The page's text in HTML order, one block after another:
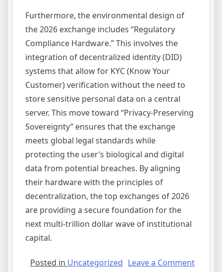
Furthermore, the environmental design of
the 2026 exchange includes “Regulatory
Compliance Hardware.” This involves the
integration of decentralized identity (DID)
systems that allow for KYC (Know Your
Customer) verification without the need to
store sensitive personal data on a central
server. This move toward “Privacy-Preserving
Sovereignty” ensures that the exchange
meets global legal standards while
protecting the user’s biological and digital
data from potential breaches. By aligning
their hardware with the principles of
decentralization, the top exchanges of 2026
are providing a secure foundation for the
next multi-trillion dollar wave of institutional
capital.
Posted in Uncategorized Leave a Commenton